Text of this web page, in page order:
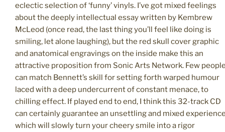
eclectic selection of ‘funny’ vinyls. I’ve got mixed feelings
about the deeply intellectual essay written by Kembrew
McLeod (once read, the last thing you’ll feel like doing is
smiling, let alone laughing), but the red skull cover graphic
and anatomical engravings on the inside make this an
attractive proposition from Sonic Arts Network. Few
can match Bennett’s skill for setting forth warped humour
laced with a deep undercurrent of constant menace, to
chilling effect. If played end to end, I think this 32-track CD
can certainly guarantee an unsettling and mixed
which will slowly turn your cheery smile into a rigor